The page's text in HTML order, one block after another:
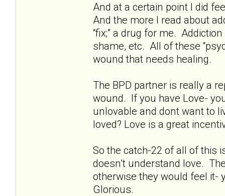
And at a certain point I did
And the more I read about
“fix;” a drug for me.
shame, etc. All of these
wound that needs healing.
The BPD partner is really a
wound. If you have Love-
unlovable and dont want to
loved? Love is a great
So the catch-22 of all of this
doesn’t understand love.
otherwise they would feel it-
Glorious.